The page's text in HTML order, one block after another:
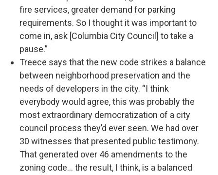
fire services, greater demand for parking
requirements. So I thought it was important to
come in, ask [Columbia City Council] to take a
pause.”
Treece says that the new code strikes a balance
between neighborhood preservation and the
needs of developers in the city. “I think
everybody would agree, this was probably the
most extraordinary democratization of a city
council process they’d ever seen. We had over
30 witnesses that presented public testimony.
That generated over 46 amendments to the
zoning code… the result, I think, is a balanced